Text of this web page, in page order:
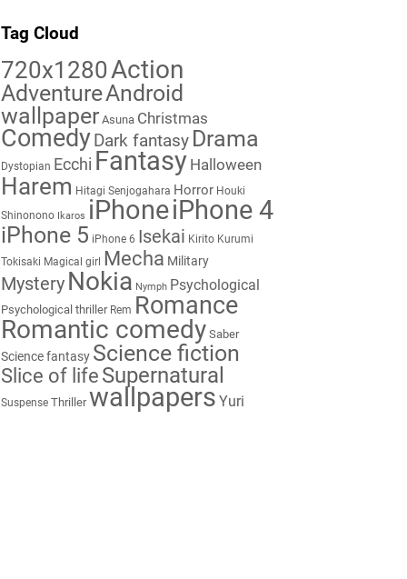
Tag Cloud
720x1280Action
AdventureAndroid
wallpaper Asuna Christmas
Comedy Dark fantasy Drama
Dystopian Ecchi Fantasy Halloween
Harem Hitagi Senjogahara Horror Houki
Shinonono Ikaros iPhoneiPhone 4
iPhone 5 iPhone 6 Isekai Kirito Kurumi
Tokisaki Magical girl Mecha Military
Mystery Nokia Nymph Psychological
Psychological thriller Rem Romance
Romantic comedy Saber
Science fantasy Science fiction
Slice of life Supernatural
Suspense Thriller wallpapers Yuri